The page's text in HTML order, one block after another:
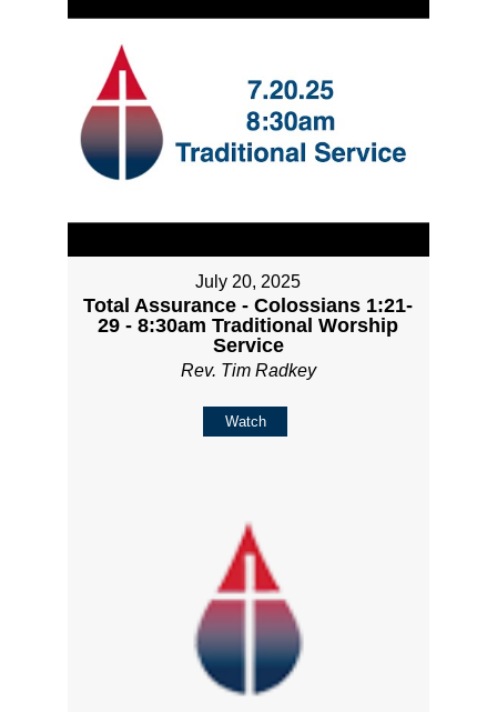
July 20, 2025
Total Assurance - Colossians 1:21-
29 - 8:30am Traditional Worship
Service
Rev. Tim Radkey
Watch